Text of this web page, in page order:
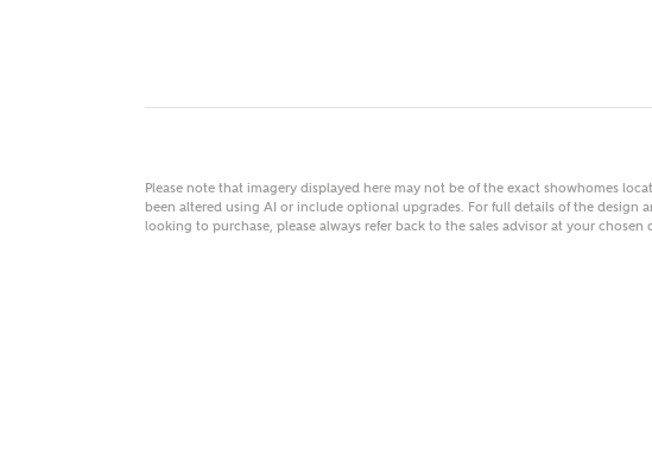
Please note that imagery displayed here may not be of the exact showhomes
been altered using AI or include optional upgrades. For full details of the design
looking to purchase, please always refer back to the sales advisor at your chosen